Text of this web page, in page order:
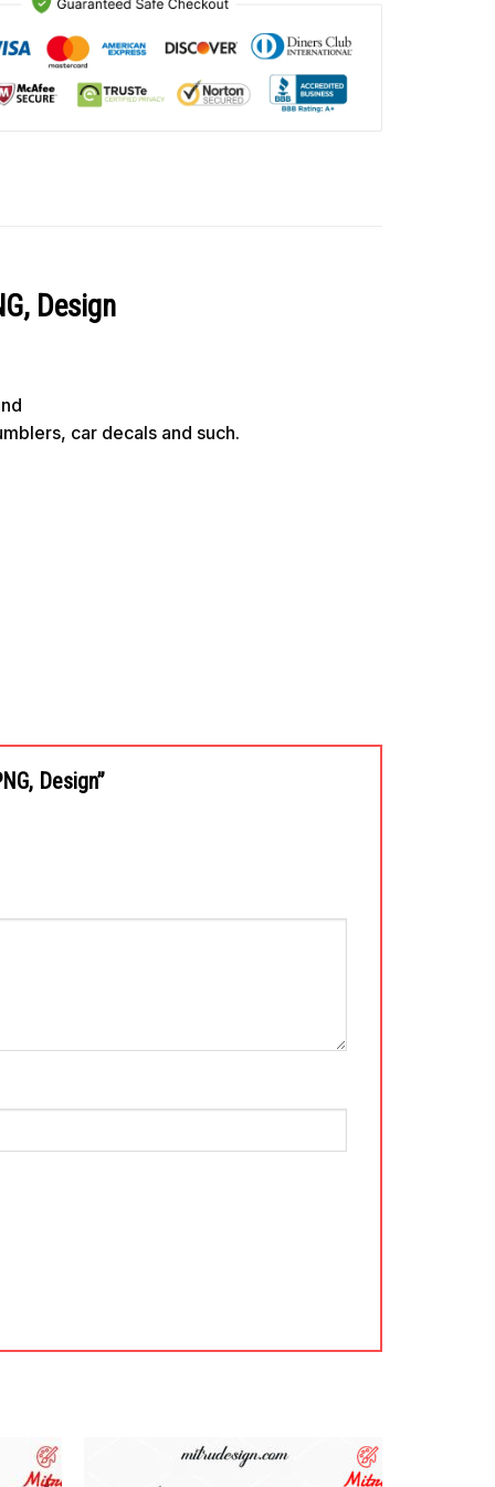
Design
car decals and such.
Design”